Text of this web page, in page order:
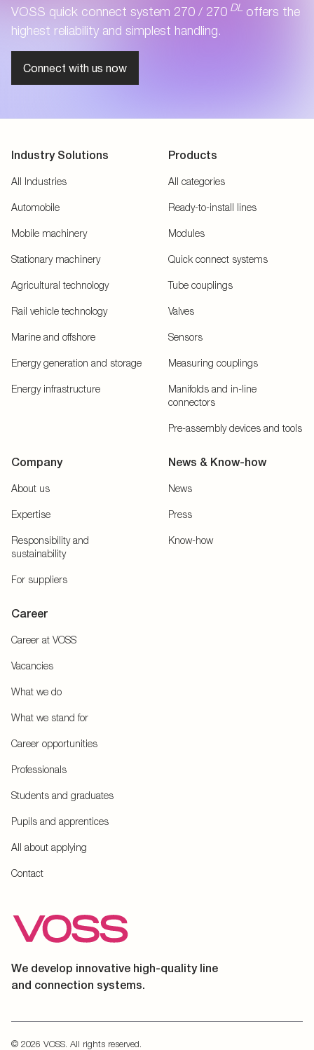
VOSS quick connect system 270 / 270 DL offers the
highest reliability and simplest handling.
Connect with us now
Industry Solutions
All Industries
Automobile
Mobile machinery
Stationary machinery
Agricultural technology
Rail vehicle technology
Marine and offshore
Energy generation and storage
Energy infrastructure
Products
All categories
Ready-to-install lines
Modules
Quick connect systems
Tube couplings
Valves
Sensors
Measuring couplings
Manifolds and in-line
connectors
Pre-assembly devices and tools
Company
About us
Expertise
Responsibility and
sustainability
For suppliers
News & Know-how
News
Press
Know-how
Career
Career at VOSS
Vacancies
What we do
What we stand for
Career opportunities
Professionals
Students and graduates
Pupils and apprentices
All about applying
Contact
We develop innovative high-quality line
and connection systems.
© 2026 VOSS. All rights reserved.